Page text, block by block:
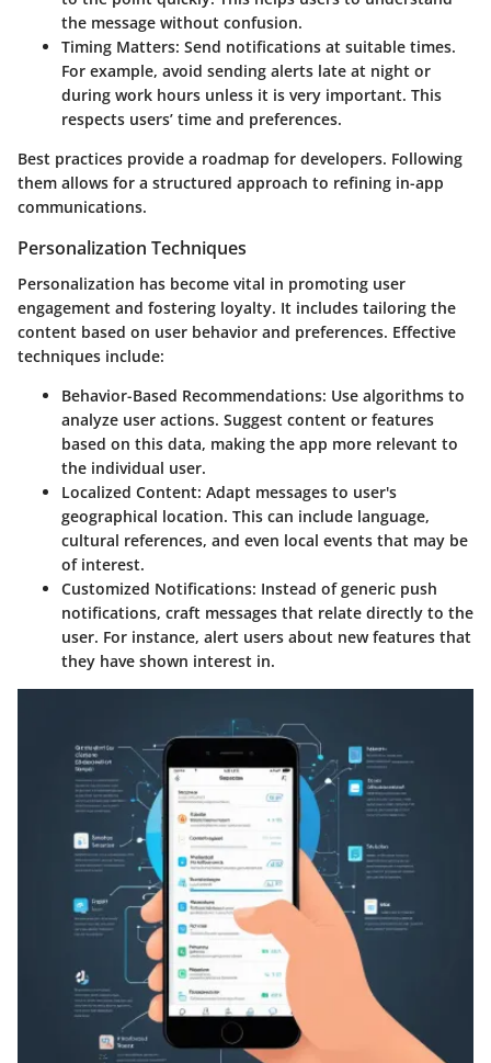
the message without confusion.
Timing Matters: Send notifications at suitable times.
For example, avoid sending alerts late at night or
during work hours unless it is very important. This
respects users’ time and preferences.
Best practices provide a roadmap for developers. Following
them allows for a structured approach to refining in-app
communications.
Personalization Techniques
Personalization has become vital in promoting user
engagement and fostering loyalty. It includes tailoring the
content based on user behavior and preferences. Effective
techniques include:
Behavior-Based Recommendations: Use algorithms to
analyze user actions. Suggest content or features
based on this data, making the app more relevant to
the individual user.
Localized Content: Adapt messages to user's
geographical location. This can include language,
cultural references, and even local events that may be
of interest.
Customized Notifications: Instead of generic push
notifications, craft messages that relate directly to the
user. For instance, alert users about new features that
they have shown interest in.